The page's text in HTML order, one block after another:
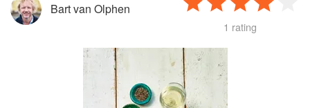
Bart van Olphen
1 rating